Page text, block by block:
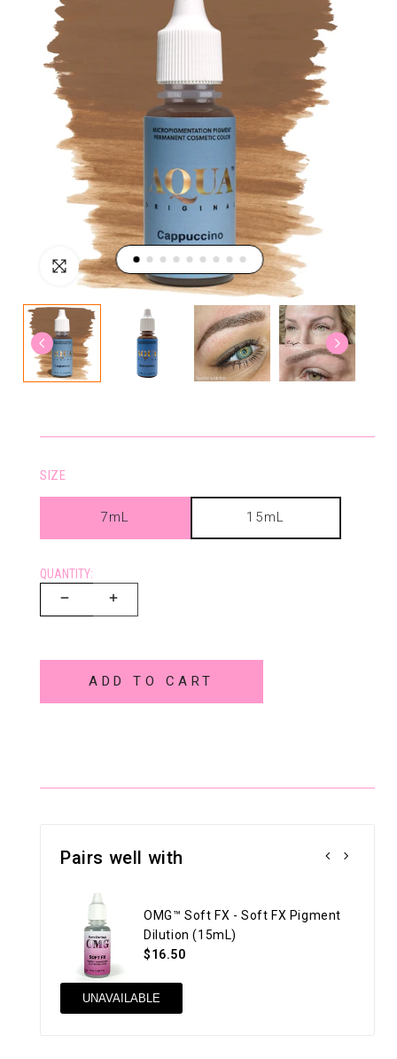
SIZE
7mL 15mL
QUANTITY:
ADD TO CART
Pairs well with
OMG™ Soft FX - Soft FX Pigment
Dilution (15mL)
$16.50
UNAVAILABLE